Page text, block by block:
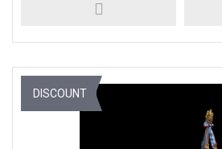
DISCOUNT